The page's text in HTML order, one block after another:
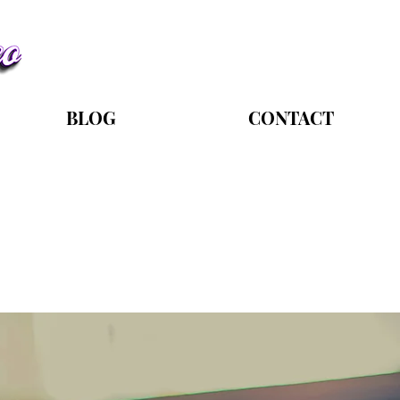
BLOG CONTACT